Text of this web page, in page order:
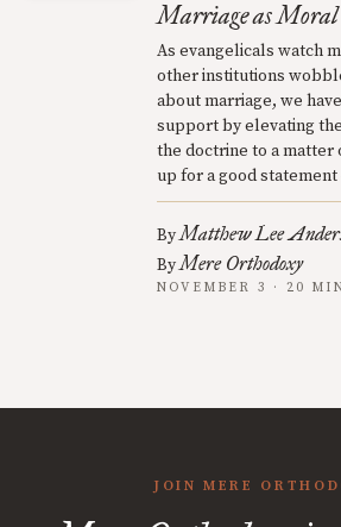
Marriage as Moral
As evangelicals watch
other institutions
about marriage, we
support by elevating
the doctrine to a matter
up for a good
ByMatthew Lee
ByMere Orthodoxy
NOVEMBER 3 · 20
JOIN MERE